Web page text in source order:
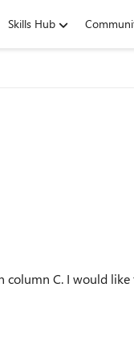
Skills Hub